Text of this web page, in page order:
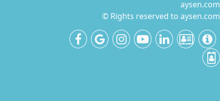
aysen.com
© Rights reserved to aysen.com